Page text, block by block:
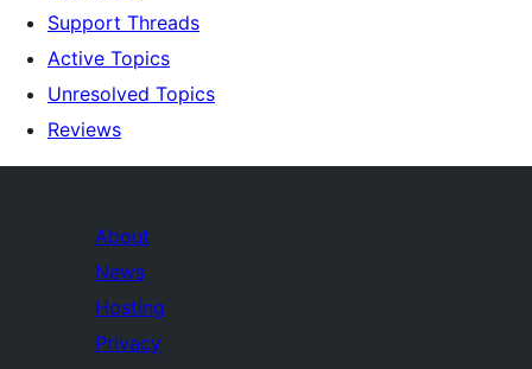
Support Threads
Active Topics
Unresolved Topics
Reviews
About
News
Hosting
Privacy